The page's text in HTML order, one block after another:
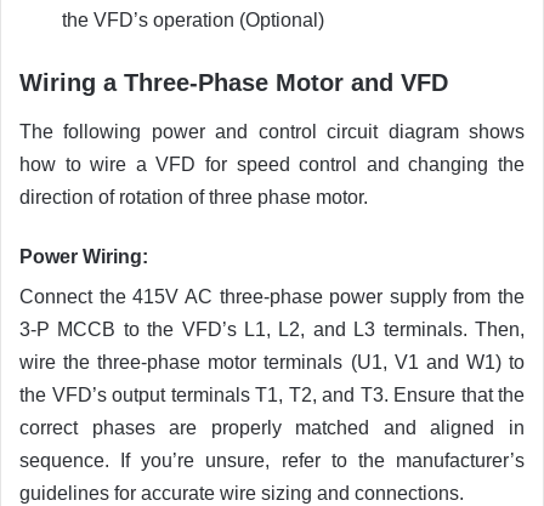
the VFD’s operation (Optional)
Wiring a Three-Phase Motor and VFD
The following power and control circuit diagram shows
how to wire a VFD for speed control and changing the
direction of rotation of three phase motor.
Power Wiring:
Connect the 415V AC three-phase power supply from the
3-P MCCB to the VFD’s L1, L2, and L3 terminals. Then,
wire the three-phase motor terminals (U1, V1 and W1) to
the VFD’s output terminals T1, T2, and T3. Ensure that the
correct phases are properly matched and aligned in
sequence. If you’re unsure, refer to the manufacturer’s
guidelines for accurate wire sizing and connections.